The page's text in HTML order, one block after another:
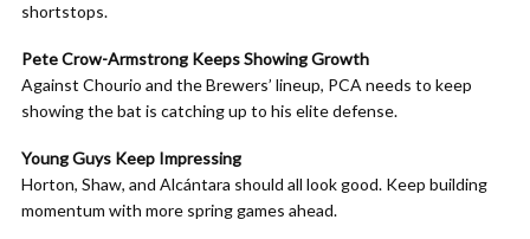
shortstops.
Pete Crow-Armstrong Keeps Showing Growth
Against Chourio and the Brewers’ lineup, PCA needs to keep
showing the bat is catching up to his elite defense.
Young Guys Keep Impressing
Horton, Shaw, and Alcántara should all look good. Keep building
momentum with more spring games ahead.